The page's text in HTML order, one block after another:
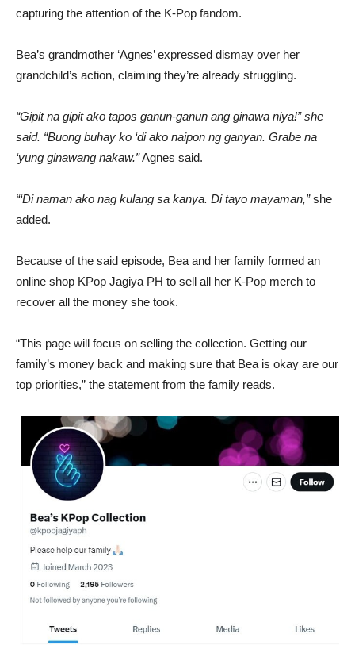
capturing the attention of the K-Pop fandom.
Bea’s grandmother ‘Agnes’ expressed dismay over her
grandchild’s action, claiming they’re already struggling.
“Gipit na gipit ako tapos ganun-ganun ang ginawa niya!” she
said. “Buong buhay ko ‘di ako naipon ng ganyan. Grabe na
‘yung ginawang nakaw.”Agnes said.
“‘Di naman ako nag kulang sa kanya. Di tayo mayaman,”she
added.
Because of the said episode, Bea and her family formed an
online shop KPop Jagiya PH to sell all her K-Pop merch to
recover all the money she took.
“This page will focus on selling the collection. Getting our
family’s money back and making sure that Bea is okay are our
top priorities,” the statement from the family reads.